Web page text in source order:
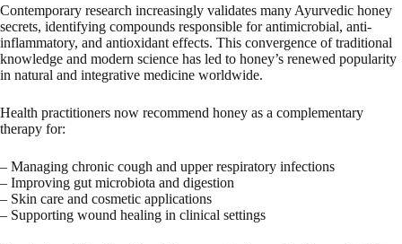
Contemporary research increasingly validates many Ayurvedic honey
secrets, identifying compounds responsible for antimicrobial, anti-
inflammatory, and antioxidant effects. This convergence of traditional
knowledge and modern science has led to honey’s renewed popularity
in natural and integrative medicine worldwide.
Health practitioners now recommend honey as a complementary
therapy for:
– Managing chronic cough and upper respiratory infections
– Improving gut microbiota and digestion
– Skin care and cosmetic applications
– Supporting wound healing in clinical settings